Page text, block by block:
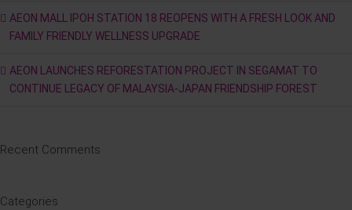
AEON MALL IPOH STATION 18 REOPENS WITH A FRESH LOOK AND
FAMILY FRIENDLY WELLNESS UPGRADE
AEON LAUNCHES REFORESTATION PROJECT IN SEGAMAT TO
CONTINUE LEGACY OF MALAYSIA-JAPAN FRIENDSHIP FOREST
Recent Comments
Categories